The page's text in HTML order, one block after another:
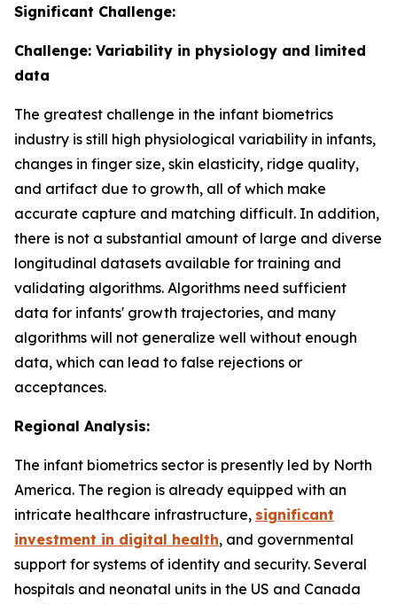
Significant Challenge:
Challenge: Variability in physiology and limited
data
The greatest challenge in the infant biometrics
industry is still high physiological variability in infants,
changes in finger size, skin elasticity, ridge quality,
and artifact due to growth, all of which make
accurate capture and matching difficult. In addition,
there is not a substantial amount of large and diverse
longitudinal datasets available for training and
validating algorithms. Algorithms need sufficient
data for infants' growth trajectories, and many
algorithms will not generalize well without enough
data, which can lead to false rejections or
acceptances.
Regional Analysis:
The infant biometrics sector is presently led by North
America. The region is already equipped with an
intricate healthcare infrastructure, significant
investment in digital health, and governmental
support for systems of identity and security. Several
hospitals and neonatal units in the US and Canada